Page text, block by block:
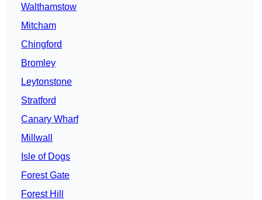
Walthamstow
Mitcham
Chingford
Bromley
Leytonstone
Stratford
Canary Wharf
Millwall
Isle of Dogs
Forest Gate
Forest Hill